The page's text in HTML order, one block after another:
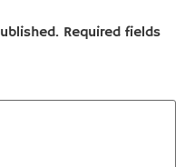
Required fields